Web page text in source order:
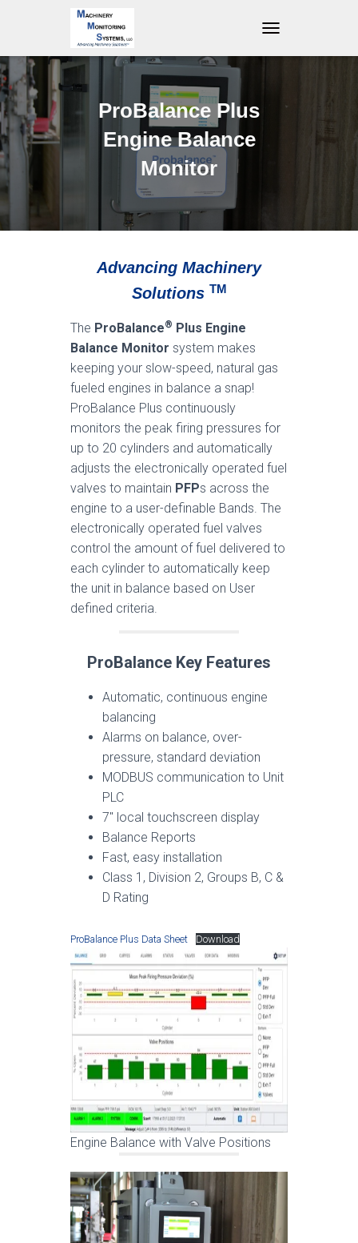
O
ProBalance Plus
Engine Balance
Monitor
Advancing Machinery
Solutions TM
The ProBalance® Plus Engine
Balance Monitor system makes
keeping your slow-speed, natural gas
fueled engines in balance a snap!
ProBalance Plus continuously
monitors the peak firing pressures for
up to 20 cylinders and automatically
adjusts the electronically operated fuel
valves to maintain PFPs across the
engine to a user-definable Bands. The
electronically operated fuel valves
control the amount of fuel delivered to
each cylinder to automatically keep
the unit in balance based on User
defined criteria.
ProBalance Key Features
Automatic, continuous engine
balancing
Alarms on balance, over-
pressure, standard deviation
MODBUS communication to Unit
PLC
7″ local touchscreen display
Balance Reports
Fast, easy installation
Class 1, Division 2, Groups B, C &
D Rating
ProBalance Plus Data Sheet Download
Engine Balance with Valve Positions